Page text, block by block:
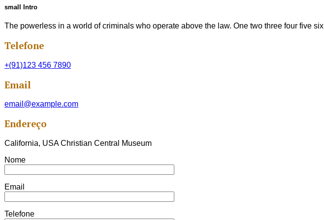
small Intro
The powerless in a world of criminals who operate above the law. One two three four five
Telefone
+(91)123 456 7890
Email
email@example.com
Endereço
California, USA Christian Central Museum
Nome
Email
Telefone